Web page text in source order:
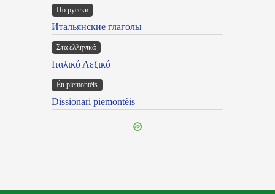
По русски
Итальянские глаголы
Στα ελληνικά
Ιταλικό Λεξικό
Ën piemontèis
Dissionari piemontèis